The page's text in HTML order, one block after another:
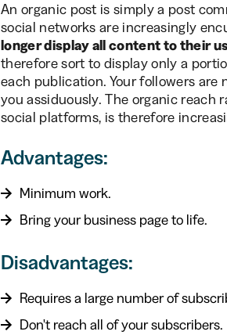
An organic post is simply a post
social networks are increasingly
longer display all content to their
therefore sort to display only a
each publication. Your followers
you assiduously. The organic reach
social platforms, is therefore
Advantages:
Minimum work.
Bring your business page to life.
Disadvantages:
Requires a large number of
Don't reach all of your subscribers.